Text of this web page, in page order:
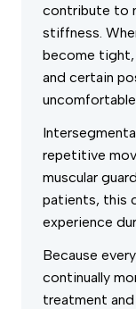
contribute to
stiffness.
become
and certain
repetitive
muscular
patients, this
experience
Because
continually
treatment